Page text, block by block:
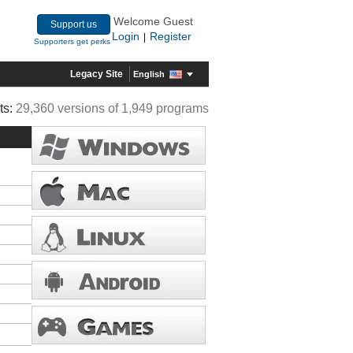
Support us
Supporters get perks
Welcome Guest
Login
Register
Legacy Site English
29,360 versions of 1,949 programs